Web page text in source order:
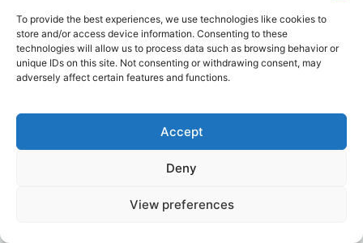
To provide the best experiences, we use technologies like cookies to
store and/or access device information. Consenting to these
technologies will allow us to process data such as browsing behavior or
unique IDs on this site. Not consenting or withdrawing consent, may
adversely affect certain features and functions.
Accept
Deny
View preferences
Acontent calendaris simply a
schedule that tells you what to
publish and when.
Consistency matters more than
frequency. Publishing one great
three rushed posts and then going